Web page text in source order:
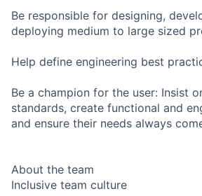
Be responsible for designing,
deploying medium to large sized
Help define engineering best
Be a champion for the user: Insist
standards, create functional and
and ensure their needs always
About the team
Inclusive team culture